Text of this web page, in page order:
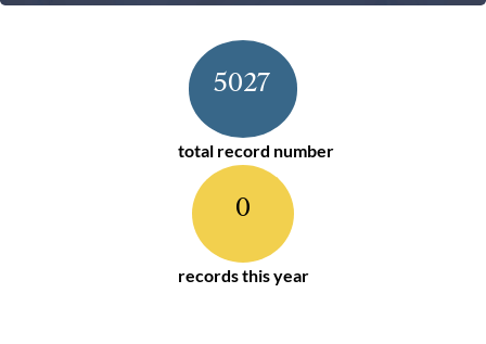
5027
total record number
0
records this year